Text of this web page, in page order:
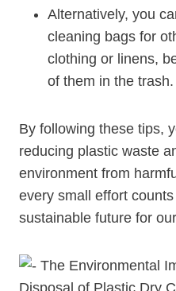
Alternatively, ​you
⁣cleaning bags for
⁢clothing or linens,
⁤of ‌them in the trash.
By following these tips,
reducing plastic‍ waste
environment from
every small effort
sustainable future⁣ for‌